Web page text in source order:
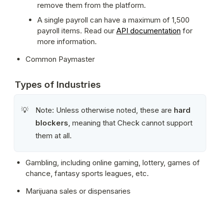
remove them from the platform.
A single payroll can have a maximum of 1,500
payroll items. Read our API documentation for
more information.
Common Paymaster
Types of Industries
💡 Note: Unless otherwise noted, these are hard
blockers, meaning that Check cannot support
them at all.
Gambling, including online gaming, lottery, games of
chance, fantasy sports leagues, etc.
Marijuana sales or dispensaries